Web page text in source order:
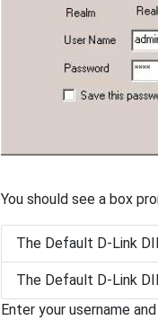
You should see a box
The Default D-Link
The Default D-Link
Enter your username